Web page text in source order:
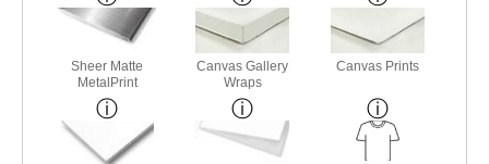
Sheer Matte
MetalPrint
Canvas Gallery
Wraps
Canvas Prints